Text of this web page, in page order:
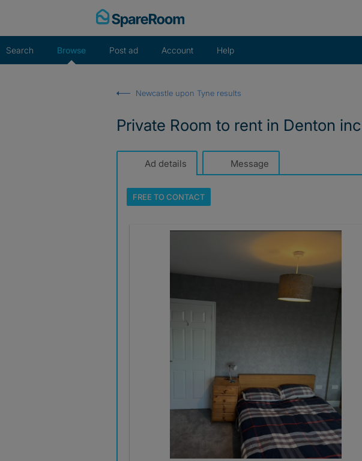
Search Browse Post ad Account Help
Newcastle upon Tyne results
Private Room to rent in Denton
Ad details Message
FREE TOCONTACT